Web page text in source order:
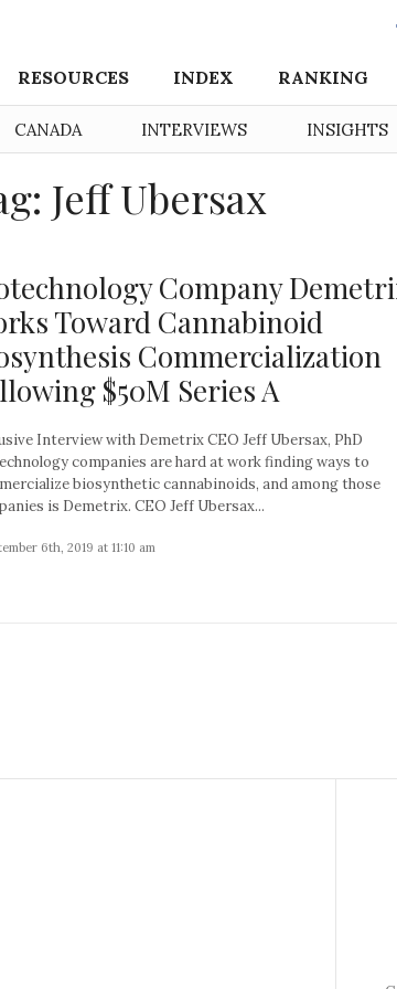
RESOURCES INDEX RANKING
CANADA INTERVIEWS INSIGHTS
Jeff Ubersax
Company
Toward Cannabinoid
Commercialization
$50M Series A
Interview with Demetrix CEO Jeff Ubersax, PhD
companies are hard at work finding ways to
biosynthetic cannabinoids, and among those
is Demetrix. CEO Jeff Ubersax...
6th, 2019 at 11:10 am